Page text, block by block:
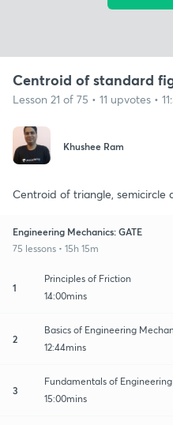
Centroid of standard
Lesson 21 of 75 • 11 upvotes •
Khushee Ram
Centroid of triangle, semicircle
Engineering Mechanics: GATE
75 lessons • 15h 15m
1
Principles of Friction
14:00mins
2
Basics of Engineering
12:44mins
3
Fundamentals of
15:00mins